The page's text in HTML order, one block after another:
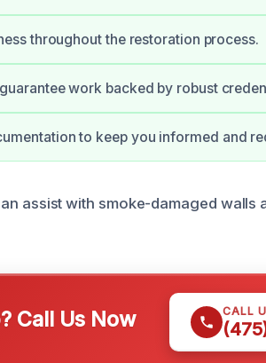
throughout the restoration process.
work backed by robust
to keep you informed and
assist with smoke-damaged walls
Call Us Now CALL